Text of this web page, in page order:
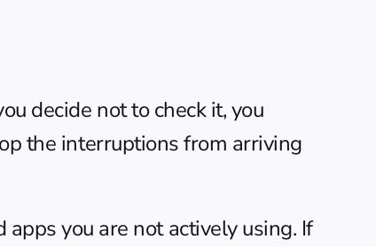
decide not to check it, you
the interruptions from arriving
you are not actively using. If